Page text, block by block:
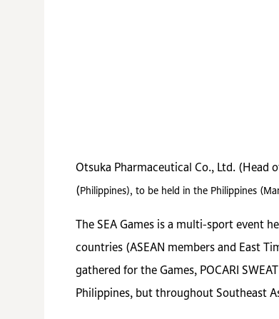
Otsuka Pharmaceutical Co., Ltd. (Head
( Philippines), to be held in the Philippines
The SEA Games is a multi-sport event
countries (ASEAN members and East
gathered for the Games, POCARI
Philippines, but throughout Southeast